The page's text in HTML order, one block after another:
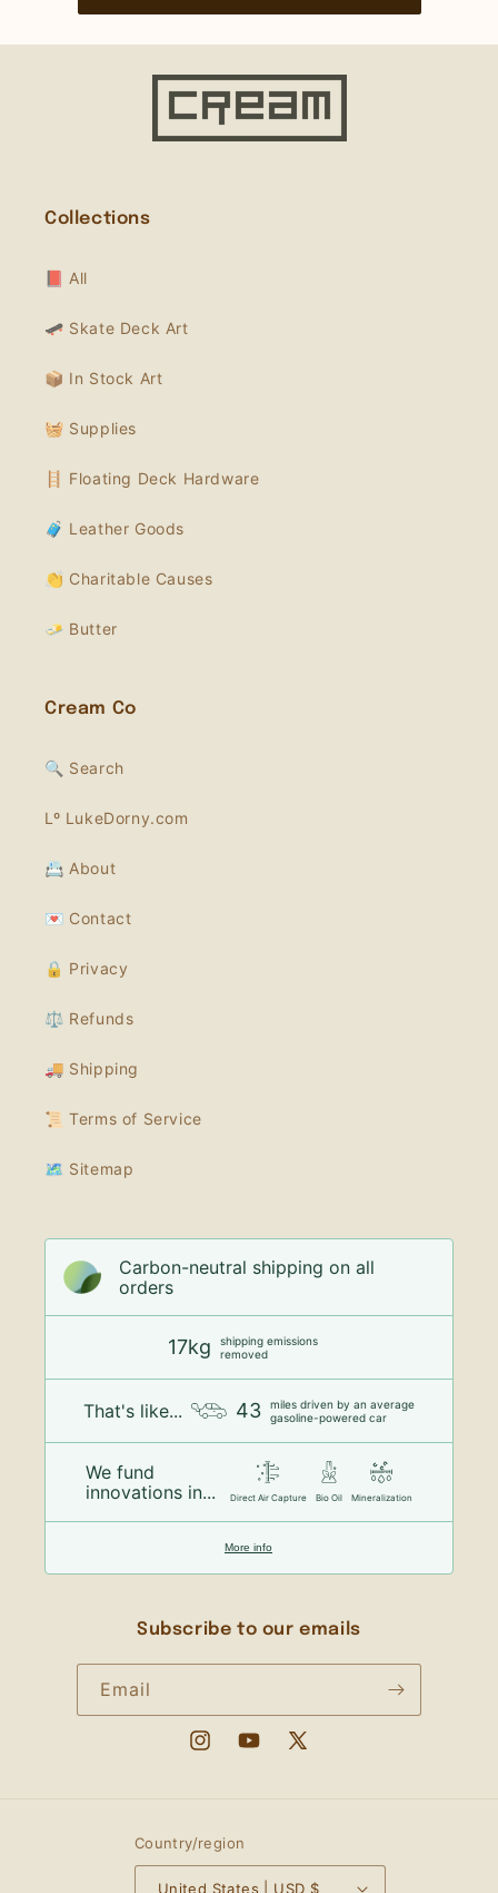
Collections
📕 All
🛹 Skate Deck Art
📦 In Stock Art
🧺 Supplies
🪜 Floating Deck Hardware
🧳 Leather Goods
👏 Charitable Causes
🧈 Butter
Cream Co
🔍 Search
Lº LukeDorny.com
📇 About
💌 Contact
🔒 Privacy
⚖️ Refunds
🚚 Shipping
📜 Terms of Service
🗺 Sitemap
Carbon-neutral shipping on all
orders
17kg
shipping emissions
removed
That's like... 43
miles driven by an average
gasoline-powered car
We fund
innovations in...
Direct Air Capture Bio Oil Mineralization
More info
Subscribe to our emails
Email
InstagramYouTube
X
Country/region
United States | USD $